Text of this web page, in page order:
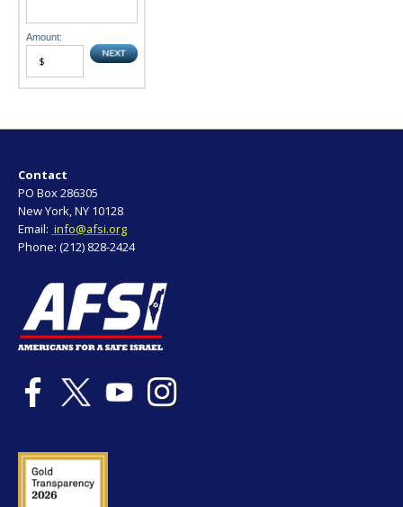
Amount:
Contact
PO Box 286305
New York, NY 10128
Email: info@afsi.org
Phone: (212) 828-2424